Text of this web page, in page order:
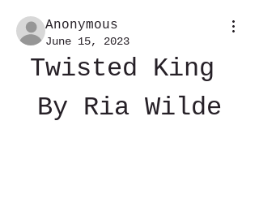
Anonymous
June 15, 2023
Twisted King
By Ria Wilde